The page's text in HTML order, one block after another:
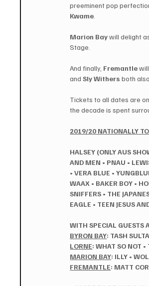
preeminent pop
Kwame
Marion Bay will delight
Stage.
And finally, Fremantle
and ​Sly Withers ​both
Tickets to all dates are
the decade is spent
2019/20 NATIONALLY
HALSEY (ONLY AUS
AND MEN • PNAU •
• VERA BLUE •
WAAX • BAKER BOY •
SNIFFERS • THE
EAGLE • TEEN JESUS
WITH SPECIAL GUESTS
BYRON BAY: TASH
LORNE: WHAT SO NOT •
MARION BAY: ILLY •
FREMANTLE: MATT